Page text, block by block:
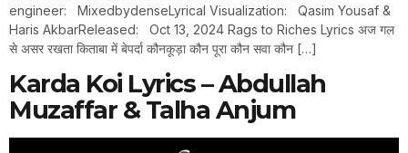
engineer: MixedbydenseLyrical Visualization: Qasim Yousaf &
Haris AkbarReleased: Oct 13, 2024 Rags to Riches Lyrics अज गल
से असर रखता किताबा में बेपर्दा कौनकूड़ा कौन पूरा कौन सवा कौन […]
Karda Koi Lyrics – Abdullah
Muzaffar & Talha Anjum